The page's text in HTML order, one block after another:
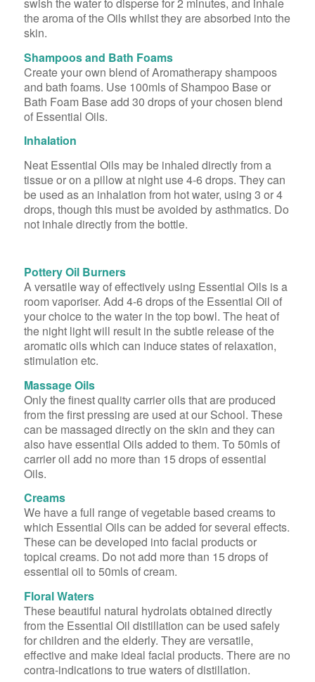
swish the water to disperse for 2 minutes, and inhale
the aroma of the Oils whilst they are absorbed into the
skin.
Shampoos and Bath Foams
Create your own blend of Aromatherapy shampoos
and bath foams. Use 100mls of Shampoo Base or
Bath Foam Base add 30 drops of your chosen blend
of Essential Oils.
Inhalation
Neat Essential Oils may be inhaled directly from a
tissue or on a pillow at night use 4-6 drops. They can
be used as an inhalation from hot water, using 3 or 4
drops, though this must be avoided by asthmatics. Do
not inhale directly from the bottle.
Pottery Oil Burners
A versatile way of effectively using Essential Oils is a
room vaporiser. Add 4-6 drops of the Essential Oil of
your choice to the water in the top bowl. The heat of
the night light will result in the subtle release of the
aromatic oils which can induce states of relaxation,
stimulation etc.
Massage Oils
Only the finest quality carrier oils that are produced
from the first pressing are used at our School. These
can be massaged directly on the skin and they can
also have essential Oils added to them. To 50mls of
carrier oil add no more than 15 drops of essential
Oils.
Creams
We have a full range of vegetable based creams to
which Essential Oils can be added for several effects.
These can be developed into facial products or
topical creams. Do not add more than 15 drops of
essential oil to 50mls of cream.
Floral Waters
These beautiful natural hydrolats obtained directly
from the Essential Oil distillation can be used safely
for children and the elderly. They are versatile,
effective and make ideal facial products. There are no
contra-indications to true waters of distillation.